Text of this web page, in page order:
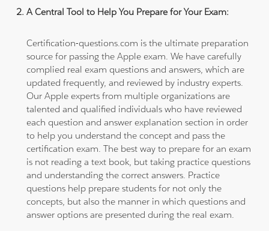
A Central Tool to Help You Prepare for Your Exam:
Certification-questions.com is the ultimate preparation
source for passing the Apple exam. We have carefully
complied real exam questions and answers, which are
updated frequently, and reviewed by industry experts.
Our Apple experts from multiple organizations are
talented and qualified individuals who have reviewed
each question and answer explanation section in order
to help you understand the concept and pass the
certification exam. The best way to prepare for an exam
is not reading a text book, but taking practice questions
and understanding the correct answers. Practice
questions help prepare students for not only the
concepts, but also the manner in which questions and
answer options are presented during the real exam.